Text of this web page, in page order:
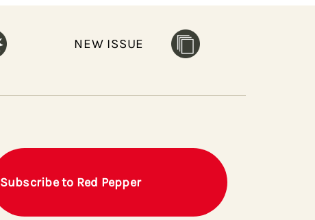
NEW ISSUE
Subscribe to Red Pepper